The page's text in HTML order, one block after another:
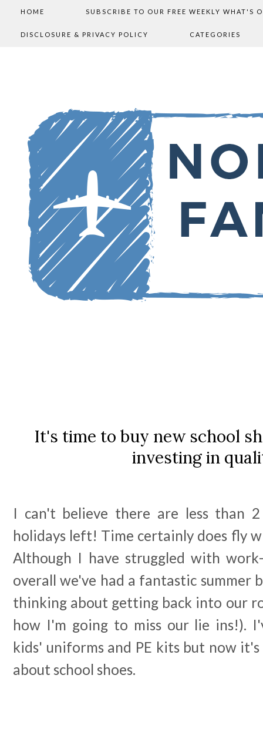
HOME SUBSCRIBE TO OUR FREE WEEKLY WHAT'S
DISCLOSURE & PRIVACY POLICY CATEGORIES
It's time to buy new school
investing in
I can't believe there are less than
holidays left! Time certainly does fly
Although I have struggled with
overall we've had a fantastic summer
thinking about getting back into our
how I'm going to miss our lie ins!).
kids' uniforms and PE kits but now
about school shoes.